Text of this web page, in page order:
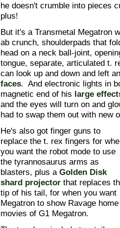
he doesn't crumble into pieces
plus!
But it's a Transmetal Megatron
ab crunch, shoulderpads that
head on a neck ball-joint,
tongue, separate, articulated t.
can look up and down and left
faces. And electronic lights in
magnetic end of his large
and the eyes will turn on and
had to swap them out with new
He's also got finger guns to
replace the t. rex fingers for
you want the robot mode to use
the tyrannosaurus arms as
blasters, plus a Golden Disk
shard projector that replaces
tip of his tail, for when you want
Megatron to show Ravage home
movies of G1 Megatron.